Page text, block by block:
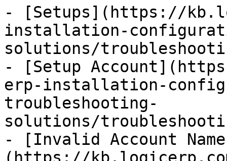
- [Setups](https://
installation-
solutions/
- [Setup
erp-installation-
troubleshooting-
solutions/
- [Invalid Account